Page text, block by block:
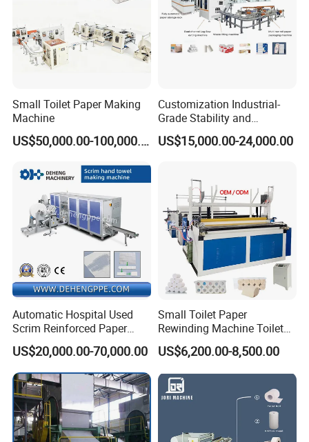
Small Toilet Paper Making
Machine
US$50,000.00-100,000.00
Customization Industrial-
Grade Stability and
Reliability Small Toilet Roll
Paper Making Machine
US$15,000.00-24,000.00
Automatic Hospital Used
Scrim Reinforced Paper
Hand Towel Doctor Towel
Hand Dry Wipe Cutting and
Folding Machine
US$20,000.00-70,000.00
Small Toilet Paper
Rewinding Machine Toilet
Tissue Paper Roll Making
Machine Price
US$6,200.00-8,500.00